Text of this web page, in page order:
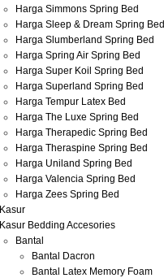
Harga Simmons Spring Bed
Harga Sleep & Dream Spring Bed
Harga Slumberland Spring Bed
Harga Spring Air Spring Bed
Harga Super Koil Spring Bed
Harga Superland Spring Bed
Harga Tempur Latex Bed
Harga The Luxe Spring Bed
Harga Therapedic Spring Bed
Harga Theraspine Spring Bed
Harga Uniland Spring Bed
Harga Valencia Spring Bed
Harga Zees Spring Bed
Kasur
Kasur Bedding Accesories
Bantal
Bantal Dacron
Bantal Latex Memory Foam